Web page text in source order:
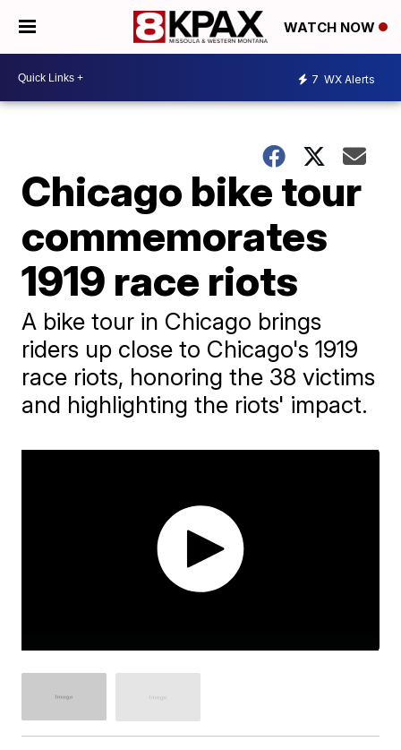
WATCH NOW
7 WX Alerts
Chicago bike tour
commemorates
1919 race riots
A bike tour in Chicago brings
riders up close to Chicago's 1919
race riots, honoring the 38 victims
and highlighting the riots' impact.